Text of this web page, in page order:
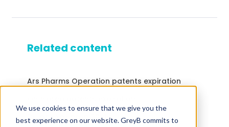
We use cookies to ensure that we give you the
best experience on our website. GreyB commits to
Related content
Ars Pharms Operation patents expiration
Drugs expiring in 2014